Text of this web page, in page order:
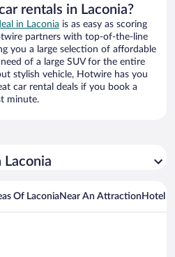
rentals in Laconia?
in Laconia is as easy as scoring
partners with top-of-the-line
you a large selection of affordable
of a large SUV for the entire
stylish vehicle, Hotwire has you
car rental deals if you book a
minute.
Laconia
Of LaconiaNear An Attraction Hotel